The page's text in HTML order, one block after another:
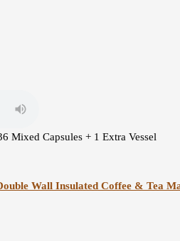
Mixed Capsules + 1 Extra Vessel
Wall Insulated Coffee & Tea